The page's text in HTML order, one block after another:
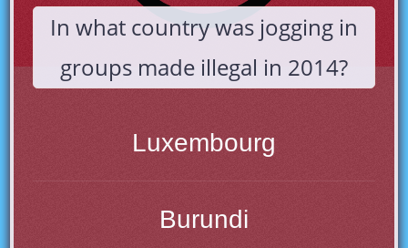
In what country was jogging in
groups made illegal in 2014?
Luxembourg
Burundi